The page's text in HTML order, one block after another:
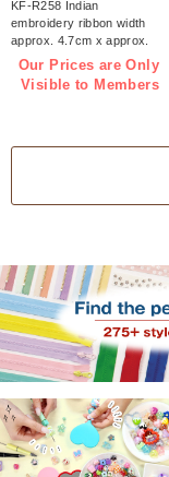
KF-R258 Indian
embroidery ribbon width
approx. 4.7cm x approx.
9m (roll)
Our Prices are Only
Visible to Members